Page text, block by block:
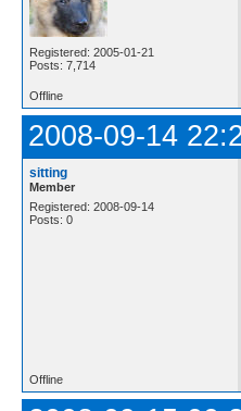
Registered: 2005-01-21
Posts: 7,714
Offline
2008-09-14
sitting
Member
Registered: 2008-09-14
Posts: 0
Offline